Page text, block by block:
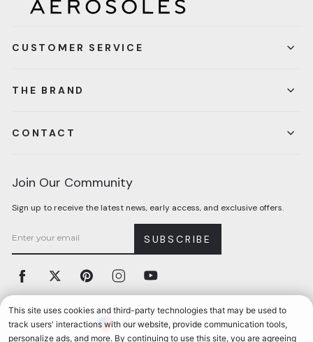
CUSTOMER SERVICE
THE BRAND
CONTACT
Join Our Community
Sign up to receive the latest news, early access, and exclusive offers.
SUBSCRIBE
Facebook Twitter Pinterest Instagram
Currency
United States (USD $)